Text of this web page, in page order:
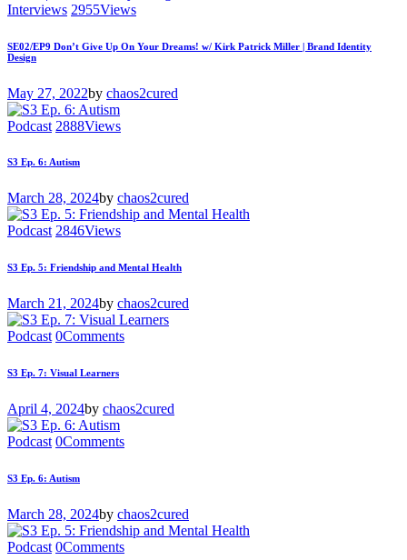
Interviews 2955Views
SE02/EP9 Don’t Give Up On Your Dreams! w/ Kirk Patrick Miller | Brand Identity
Design
May 27, 2022by chaos2cured
Podcast 2888Views
S3 Ep. 6: Autism
March 28, 2024by chaos2cured
Podcast 2846Views
S3 Ep. 5: Friendship and Mental Health
March 21, 2024by chaos2cured
Podcast 0Comments
S3 Ep. 7: Visual Learners
April 4, 2024by chaos2cured
Podcast 0Comments
S3 Ep. 6: Autism
March 28, 2024by chaos2cured
Podcast 0Comments